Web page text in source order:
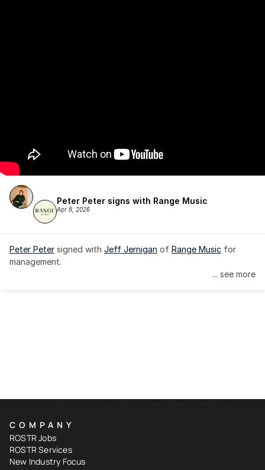
Peter Peter signs with Range Music
Apr 8, 2026
Peter Peter signed with Jeff Jernigan of Range Music for
management.
... see more
COMPANY
ROSTR Jobs
ROSTR Services
New Industry Focus